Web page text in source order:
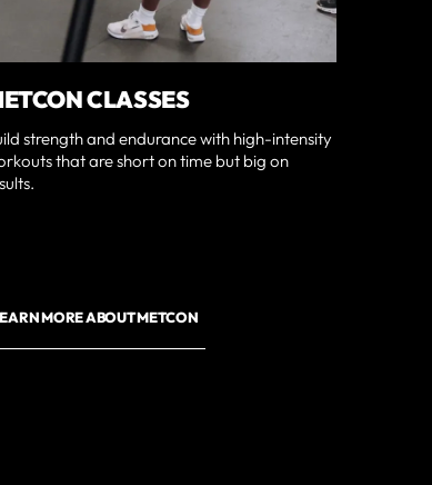
CLASSES
strength and endurance with high-intensity
that are short on time but big on
MORE ABOUT METCON